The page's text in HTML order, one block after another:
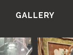
GALLERY